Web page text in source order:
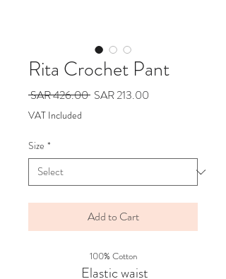
Rita Crochet Pant
SAR 426.00 Regular
SAR 213.00
VAT Included
Size *
Add to Cart
100% Cotton
Elastic waist